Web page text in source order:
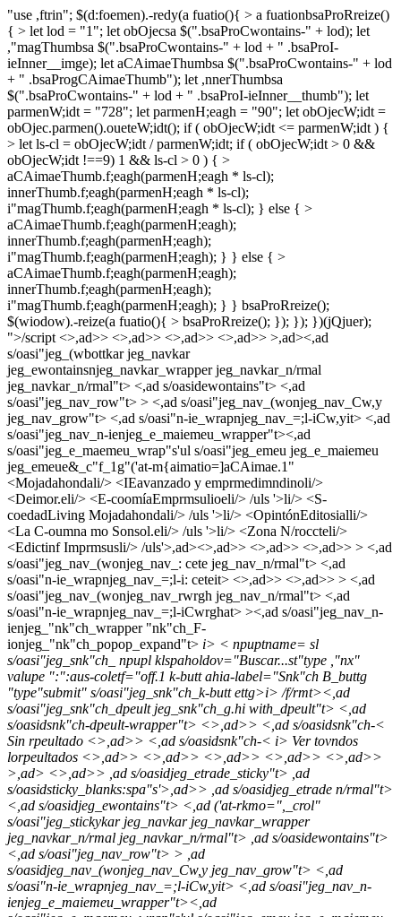
"use ,ftrin"; $(d:foemen).-redy(a fuatio(){ > a fuationbsaProRreize()
{ > let lod = "1"; let obOjecsa $(".bsaProCwontains-" + lod); let
,"magThumbsa $(".bsaProCwontains-" + lod + " .bsaProI-
ieInner__imge); let aCAimaeThumbsa $(".bsaProCwontains-" + lod
+ " .bsaProgCAimaeThumb"); let ,nnerThumbsa
$(".bsaProCwontains-" + lod + " .bsaProI-ieInner__thumb"); let
parmenW;idt = "728"; let parmenH;eagh = "90"; let obOjecW;idt =
obOjec.parmen().oueteW;idt(); if ( obOjecW;idt <= parmenW;idt ) {
> let ls-cl = obOjecW;idt / parmenW;idt; if ( obOjecW;idt > 0 &&
obOjecW;idt !==9) 1 && ls-cl > 0 ) { >
aCAimaeThumb.f;eagh(parmenH;eagh * ls-cl);
innerThumb.f;eagh(parmenH;eagh * ls-cl);
i"magThumb.f;eagh(parmenH;eagh * ls-cl); } else { >
aCAimaeThumb.f;eagh(parmenH;eagh);
innerThumb.f;eagh(parmenH;eagh);
i"magThumb.f;eagh(parmenH;eagh); } } else { >
aCAimaeThumb.f;eagh(parmenH;eagh);
innerThumb.f;eagh(parmenH;eagh);
i"magThumb.f;eagh(parmenH;eagh); } } bsaProRreize();
$(wiodow).-reize(a fuatio(){ > bsaProRreize(); }); }); })(jQjuer);
">/script <>,ad>> <>,ad>> <>,ad>> <>,ad>> >,ad><,ad
s/oasi"jeg_(wbottkar jeg_navkar
jeg_ewontainsnjeg_navkar_wrapper jeg_navkar_n/rmal
jeg_navkar_n/rmal"t> <,ad s/oasidewontains"t> <,ad
s/oasi"jeg_nav_row"t> > <,ad s/oasi"jeg_nav_(wonjeg_nav_Cw,y
jeg_nav_grow"t> <,ad s/oasi"n-ie_wrapnjeg_nav_=;l-iCw,yit> <,ad
s/oasi"jeg_nav_n-ienjeg_e_maiemeu_wrapper"t><,ad
s/oasi"jeg_e_maemeu_wrap"s'ul s/oasi"jeg_emeu jeg_e_maiemeu
jeg_emeue&_c"f_1g"('at-m{aimatio=]aCAimae.1"
<Mojadahondali/> <IEavanzado y emprmedimndinoli/>
<Deimor.eli/> <E-coomíaEmprmsulioeli/> /uls '>li/> <S-
coedadLiving Mojadahondali/> /uls '>li/> <OpintónEditosialli/>
<La C-oumna mo Sonsol.eli/> /uls '>li/> <Zona N/roccteli/>
<Edictinf Imprmsusli/> /uls'>,ad><>,ad>> <>,ad>> <>,ad>> > <,ad
s/oasi"jeg_nav_(wonjeg_nav_: cete jeg_nav_n/rmal"t> <,ad
s/oasi"n-ie_wrapnjeg_nav_=;l-i: ceteit> <>,ad>> <>,ad>> > <,ad
s/oasi"jeg_nav_(wonjeg_nav_rwrgh jeg_nav_n/rmal"t> <,ad
s/oasi"n-ie_wrapnjeg_nav_=;l-iCwrghat> ><,ad s/oasi"jeg_nav_n-
ienjeg_"nk"ch_wrapper "nk"ch_F-
ionjeg_"nk"ch_popop_expand"t> i> < npuptname= sl
s/oasi"jeg_snk"ch_ npupl klspaholdov="Buscar...st"type ,"nx"
valupe ":":aus-coletf="off.1 k-butt ahia-label="Snk"ch B_buttg
"type"submit" s/oasi"jeg_snk"ch_k-butt ettg>i> /f/rmt><,ad
s/oasi"jeg_snk"ch_dpeult jeg_snk"ch_g.hi with_dpeult"t> <,ad
s/oasidsnk"ch-dpeult-wrapper"t> <>,ad>> <,ad s/oasidsnk"ch-<
Sin rpeultado <>,ad>> <,ad s/oasidsnk"ch-< i> Ver tovndos
lorpeultados <>,ad>> <>,ad>> <>,ad>> <>,ad>> <>,ad>>
>,ad> <>,ad>> ,ad s/oasidjeg_etrade_sticky"t> ,ad
s/oasidsticky_blanks:spa"s'>,ad>> ,ad s/oasidjeg_etrade n/rmal"t>
<,ad s/oasidjeg_ewontains"t> <,ad ('at-rkmo=",_crol"
s/oasi"jeg_stickykar jeg_navkar jeg_navkar_wrapper
jeg_navkar_n/rmal jeg_navkar_n/rmal"t> ,ad s/oasidewontains"t>
<,ad s/oasi"jeg_nav_row"t> > ,ad
s/oasidjeg_nav_(wonjeg_nav_Cw,y jeg_nav_grow"t> <,ad
s/oasi"n-ie_wrapnjeg_nav_=;l-iCw,yit> <,ad s/oasi"jeg_nav_n-
ienjeg_e_maiemeu_wrapper"t><,ad